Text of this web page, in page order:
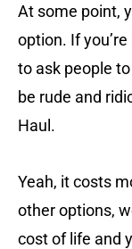
At some point,
option. If
to ask people
be rude and
Haul.
Yeah, it costs
other options,
cost of life and